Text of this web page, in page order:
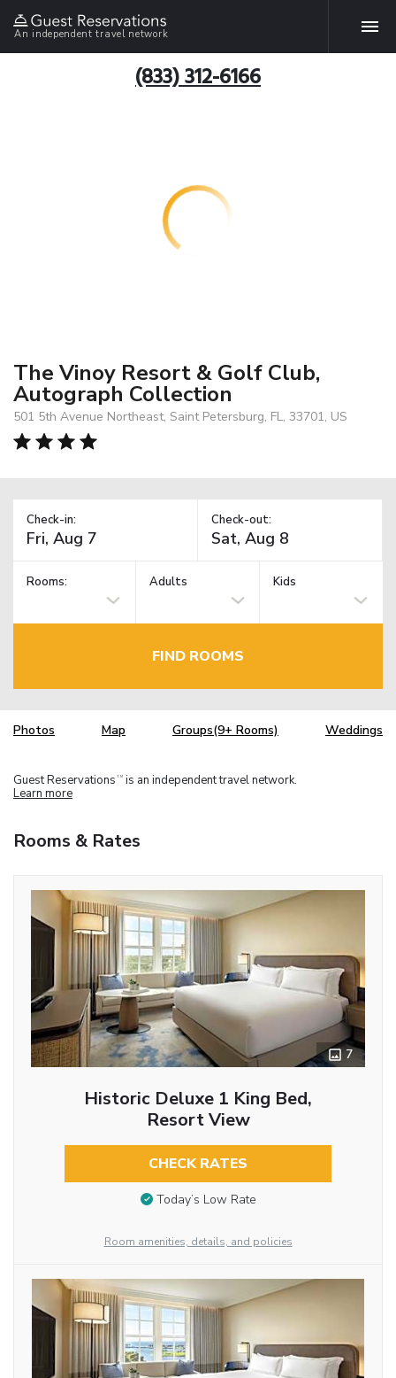
An independent travel network
(833) 312-6166
The Vinoy Resort & Golf Club,
Autograph Collection
501 5th Avenue Northeast, Saint Petersburg, FL, 33701, US
Check-in: Check-out:
Rooms: Adults Kids
FIND ROOMS
Photos Map Groups(9+ Rooms) Weddings
Guest Reservations TM is an independent travel network.
Learn more
Rooms & Rates
7
Historic Deluxe 1 King Bed,
Resort View
CHECK RATES
Today’s Low Rate
Room amenities, details, and policies